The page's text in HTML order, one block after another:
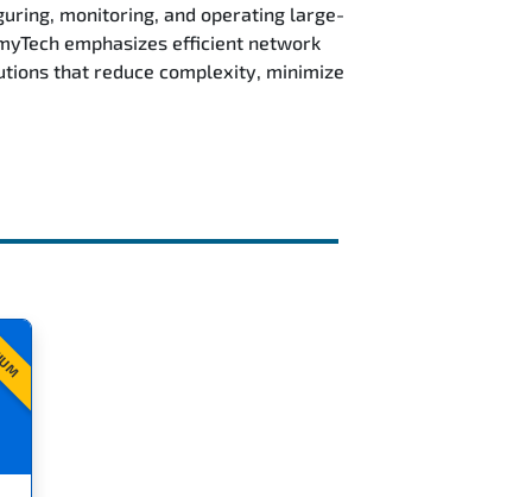
monitoring, and operating large-
emphasizes efficient network
that reduce complexity, minimize